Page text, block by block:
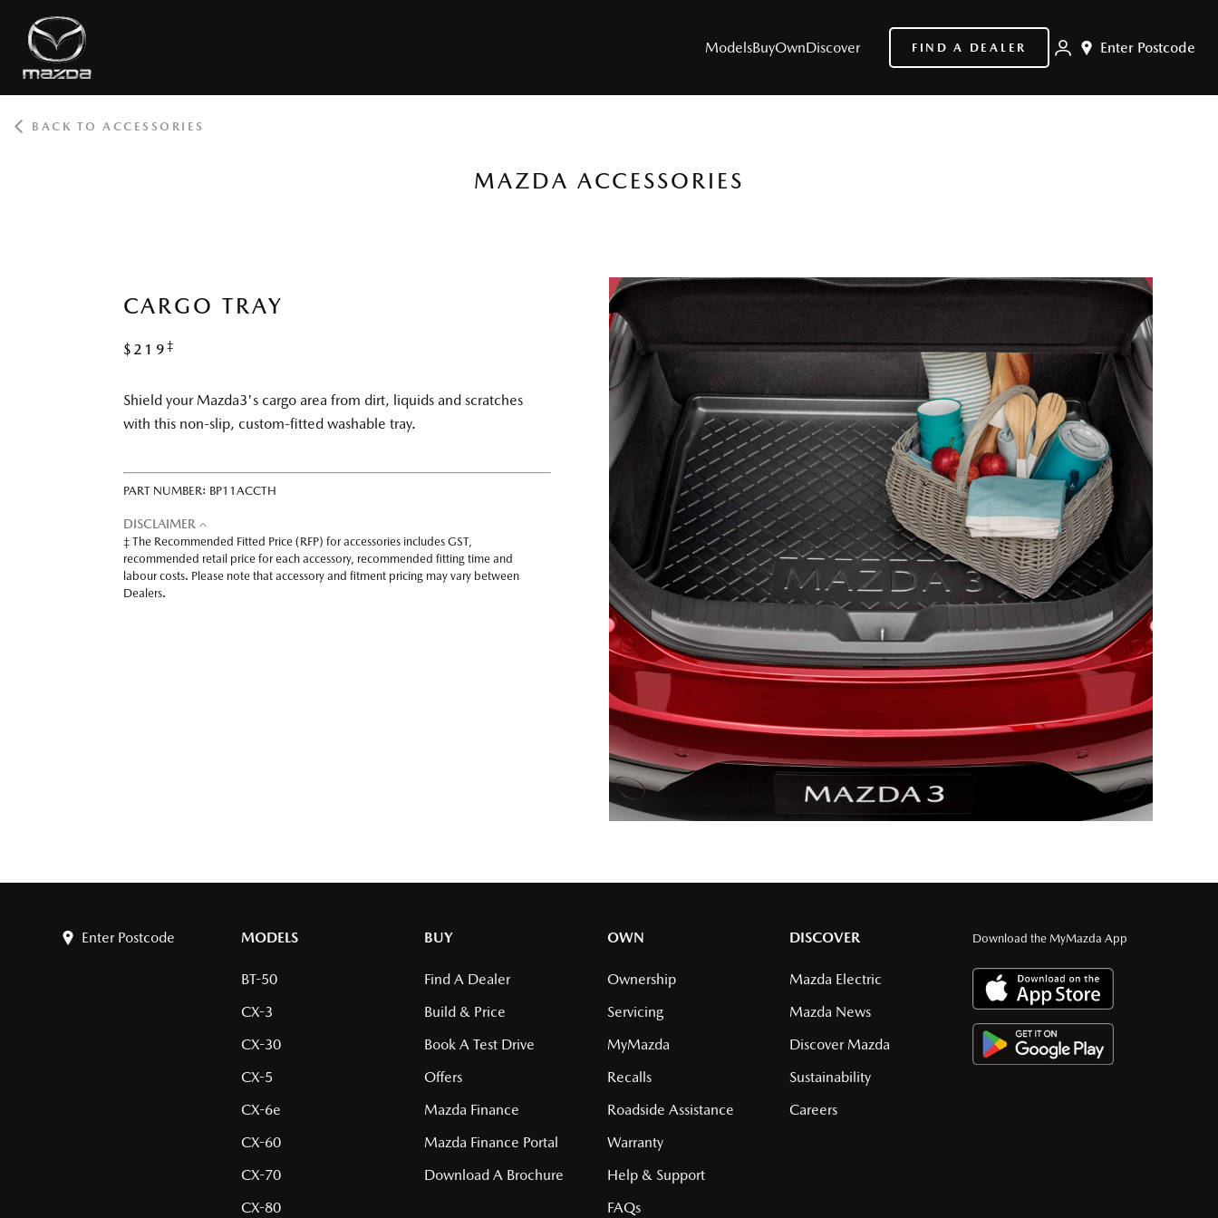
ModelsBuyOwnDiscover FIND A DEALER Enter Postcode
MODELS
Hatch & Sedans
Sports
Electric & Hybrids
BACK TO ACCESSORIES
MAZDA ACCESSORIES
CARGO TRAY
$219 ‡
Shield your Mazda3's cargo area from dirt, liquids and scratches
with this non-slip, custom-fitted washable tray.
PART NUMBER: BP11ACCTH
DISCLAIMER
‡ The Recommended Fitted Price (RFP) for accessories includes GST,
recommended retail price for each accessory, recommended fitting time and
labour costs. Please note that accessory and fitment pricing may vary between
Dealers.
Enter Postcode MODELS
BT-50
CX-3
CX-30
CX-5
CX-6e
CX-60
CX-70
CX-80
BUY
Find A Dealer
Build & Price
Book A Test Drive
Offers
Mazda Finance
Mazda Finance Portal
Download A Brochure
OWN
Ownership
Servicing
MyMazda
Recalls
Roadside Assistance
Warranty
Help & Support
FAQs
DISCOVER
Mazda Electric
Mazda News
Discover Mazda
Sustainability
Careers
Download the MyMazda App